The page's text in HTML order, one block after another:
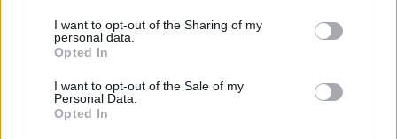
I want to opt-out of the Sharing of my
personal data.
Opted In
I want to opt-out of the Sale of my
Personal Data.
Opted In
<footer>
<!-- Quantcast Tag -->
<script type="text/javascript">
window._qevents = window._qevents || [];